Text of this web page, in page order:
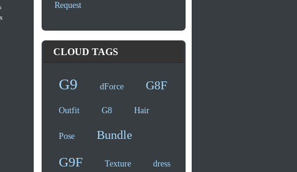
Request
CLOUD TAGS
G9 dForce G8F
Outfit G8 Hair
Pose Bundle
G9F Texture dress